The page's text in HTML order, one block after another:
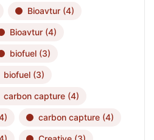
Bioavtur (4)
Bioavtur (4)
biofuel (3)
biofuel (3)
carbon capture (4)
carbon capture (4)